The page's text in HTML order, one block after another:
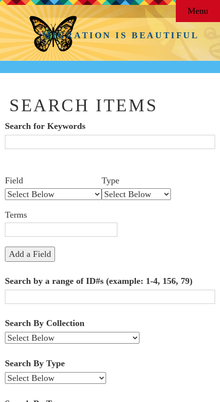
MIGRATION IS BEAUTIFUL
Menu
SEARCH ITEMS
Search for Keywords
of
rows
in
"Narrow
by
Fields":
Field Type
Terms
Add a Field
Search by a range of ID#s (example: 1-4, 156, 79)
Search By Collection
Search By Type